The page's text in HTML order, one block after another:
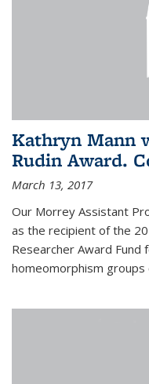
Kathryn Mann
Rudin Award.
March 13, 2017
Our Morrey Assistant
as the recipient of the
Researcher Award
homeomorphism groups